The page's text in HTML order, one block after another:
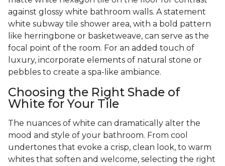
against glossy white bathroom walls. A statement
white subway tile shower area, with a bold pattern
like herringbone or basketweave, can serve as the
focal point of the room. For an added touch of
luxury, incorporate elements of natural stone or
pebbles to create a spa-like ambiance.
Choosing the Right Shade of
White for Your Tile
The nuances of white can dramatically alter the
mood and style of your bathroom. From cool
undertones that evoke a crisp, clean look, to warm
whites that soften and welcome, selecting the right